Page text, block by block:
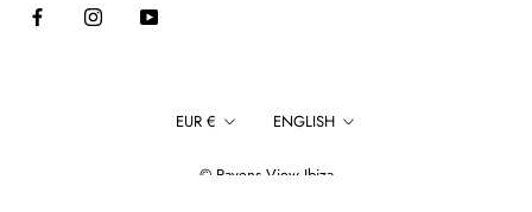
Currency
EUR € Language
ENGLISH
© Ravens View Ibiza